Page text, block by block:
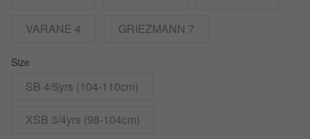
VARANE 4 GRIEZMANN 7
Size
SB 4/5yrs (104-110cm)
XSB 3/4yrs (98-104cm)